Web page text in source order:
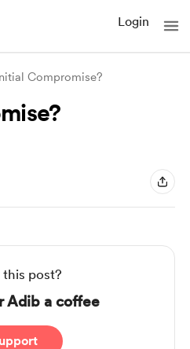
Login
Compromise?
this post?
Adib a coffee